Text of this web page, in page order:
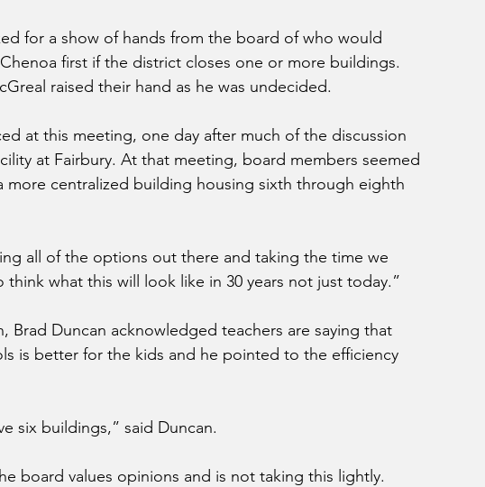
for a show of hands from the board of who would
first if the district closes one or more buildings.
raised their hand as he was undecided.
at this meeting, one day after much of the discussion
at Fairbury. At that meeting, board members seemed
centralized building housing sixth through eighth
all of the options out there and taking the time we
think what this will look like in 30 years not just today.”
Brad Duncan acknowledged teachers are saying that
is better for the kids and he pointed to the efficiency
six buildings,” said Duncan.
board values opinions and is not taking this lightly.